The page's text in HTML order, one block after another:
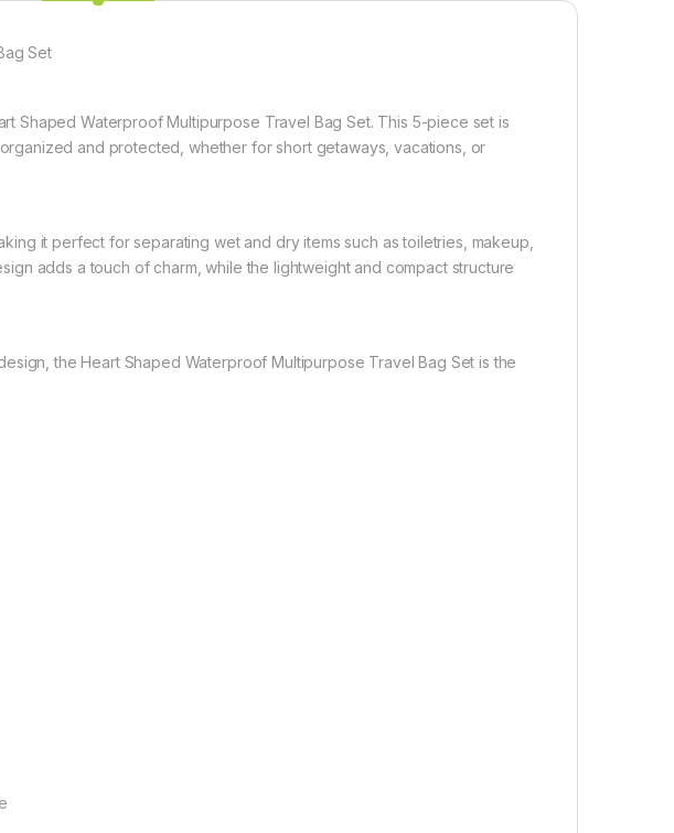
Set
Shaped Waterproof Multipurpose Travel Bag Set. This 5-piece set is
and protected, whether for short getaways, vacations, or
it perfect for separating wet and dry items such as toiletries, makeup,
adds a touch of charm, while the lightweight and compact structure
the Heart Shaped Waterproof Multipurpose Travel Bag Set is the